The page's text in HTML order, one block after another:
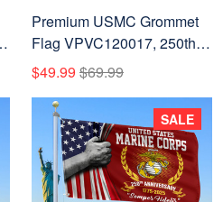
Premium USMC Grommet
Flag VPVC120017, 250th
Anniversary Marine Corps
Flag, Gifts For Marine
Veteran, Best Gifts On
Father's Day, Veterans Day.
$49.99 $69.99
SALE